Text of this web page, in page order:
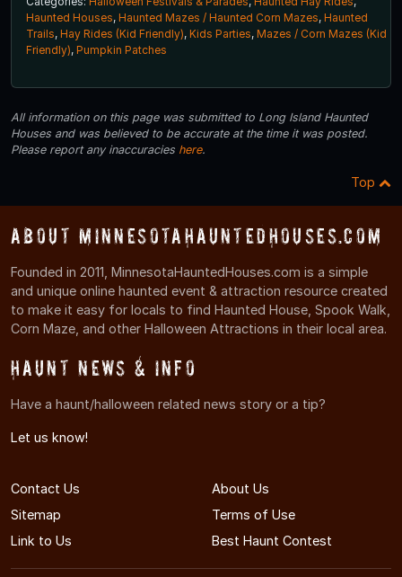
Haunted Houses, Haunted Mazes / Haunted Corn Mazes, Haunted
Trails, Hay Rides (Kid Friendly), Kids Parties, Mazes / Corn Mazes (Kid
Friendly), Pumpkin Patches
All information on this page was submitted to Long Island Haunted
Houses and was believed to be accurate at the time it was posted.
Please report any inaccuracies here.
Top
About MinnesotaHauntedHouses.com
Founded in 2011, MinnesotaHauntedHouses.com is a simple
and unique online haunted event & attraction resource created
to make it easy for locals to find Haunted House, Spook Walk,
Corn Maze, and other Halloween Attractions in their local area.
Haunt News & Info
Have a haunt/halloween related news story or a tip?
Let us know!
Contact Us
About Us
Sitemap
Terms of Use
Link to Us
Best Haunt Contest